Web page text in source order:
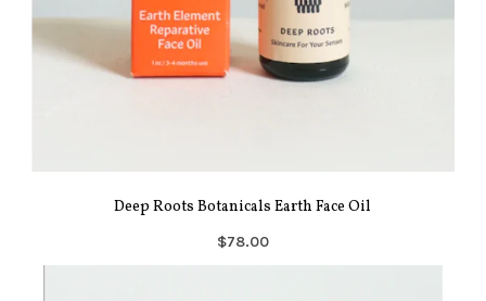
Deep Roots Botanicals Earth Face Oil
$78.00